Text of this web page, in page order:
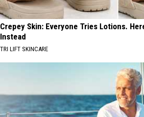
Crepey Skin: Everyone Tries Lotions.
Instead
TRI LIFT SKINCARE